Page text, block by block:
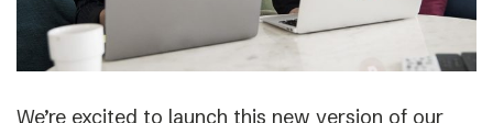
We’re excited to launch this new version of our